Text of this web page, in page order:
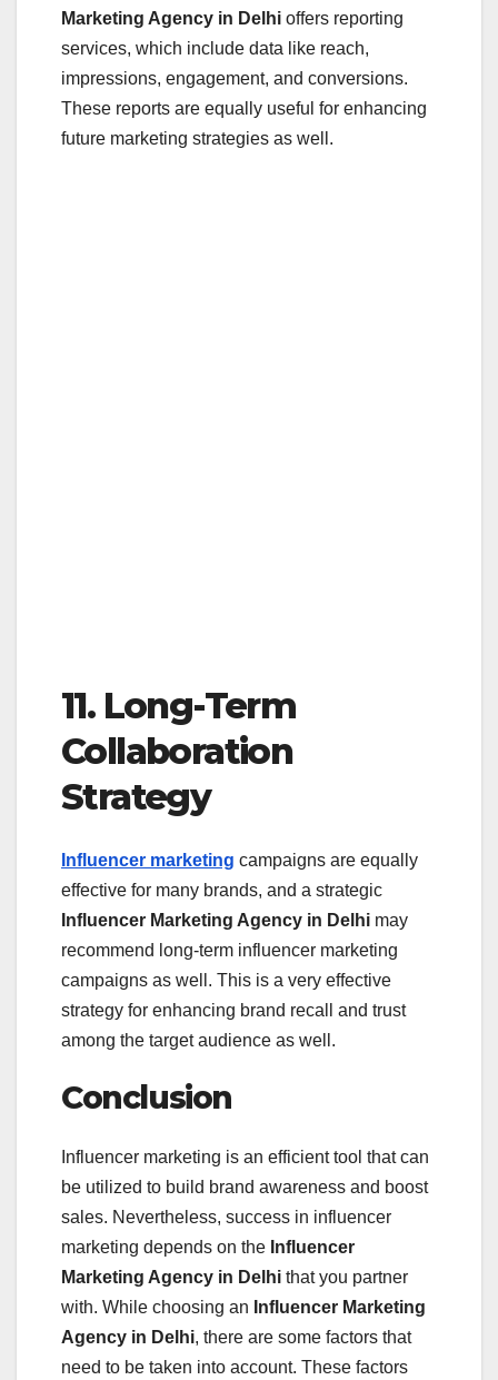
Marketing Agency in Delhi offers reporting
services, which include data like reach,
impressions, engagement, and conversions.
These reports are equally useful for enhancing
future marketing strategies as well.
11. Long-Term
Collaboration
Strategy
Influencer marketing campaigns are equally
effective for many brands, and a strategic
Influencer Marketing Agency in Delhi may
recommend long-term influencer marketing
campaigns as well. This is a very effective
strategy for enhancing brand recall and trust
among the target audience as well.
Conclusion
Influencer marketing is an efficient tool that can
be utilized to build brand awareness and boost
sales. Nevertheless, success in influencer
marketing depends on the Influencer
Marketing Agency in Delhi that you partner
with. While choosing an Influencer Marketing
Agency in Delhi, there are some factors that
need to be taken into account. These factors